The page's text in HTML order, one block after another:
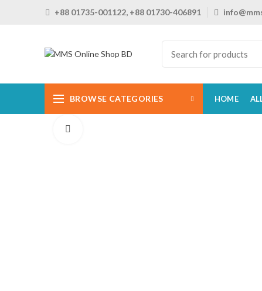
+88 01735-001122, +88 01730-406891
BROWSE CATEGORIES HOME